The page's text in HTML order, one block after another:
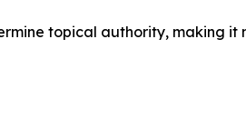
topical authority, making it